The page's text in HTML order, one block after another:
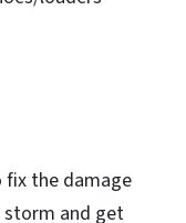
fix the damage
storm and get